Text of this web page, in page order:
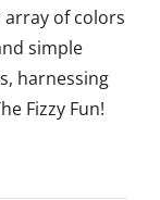
of colors
simple
harnessing
Fizzy Fun!